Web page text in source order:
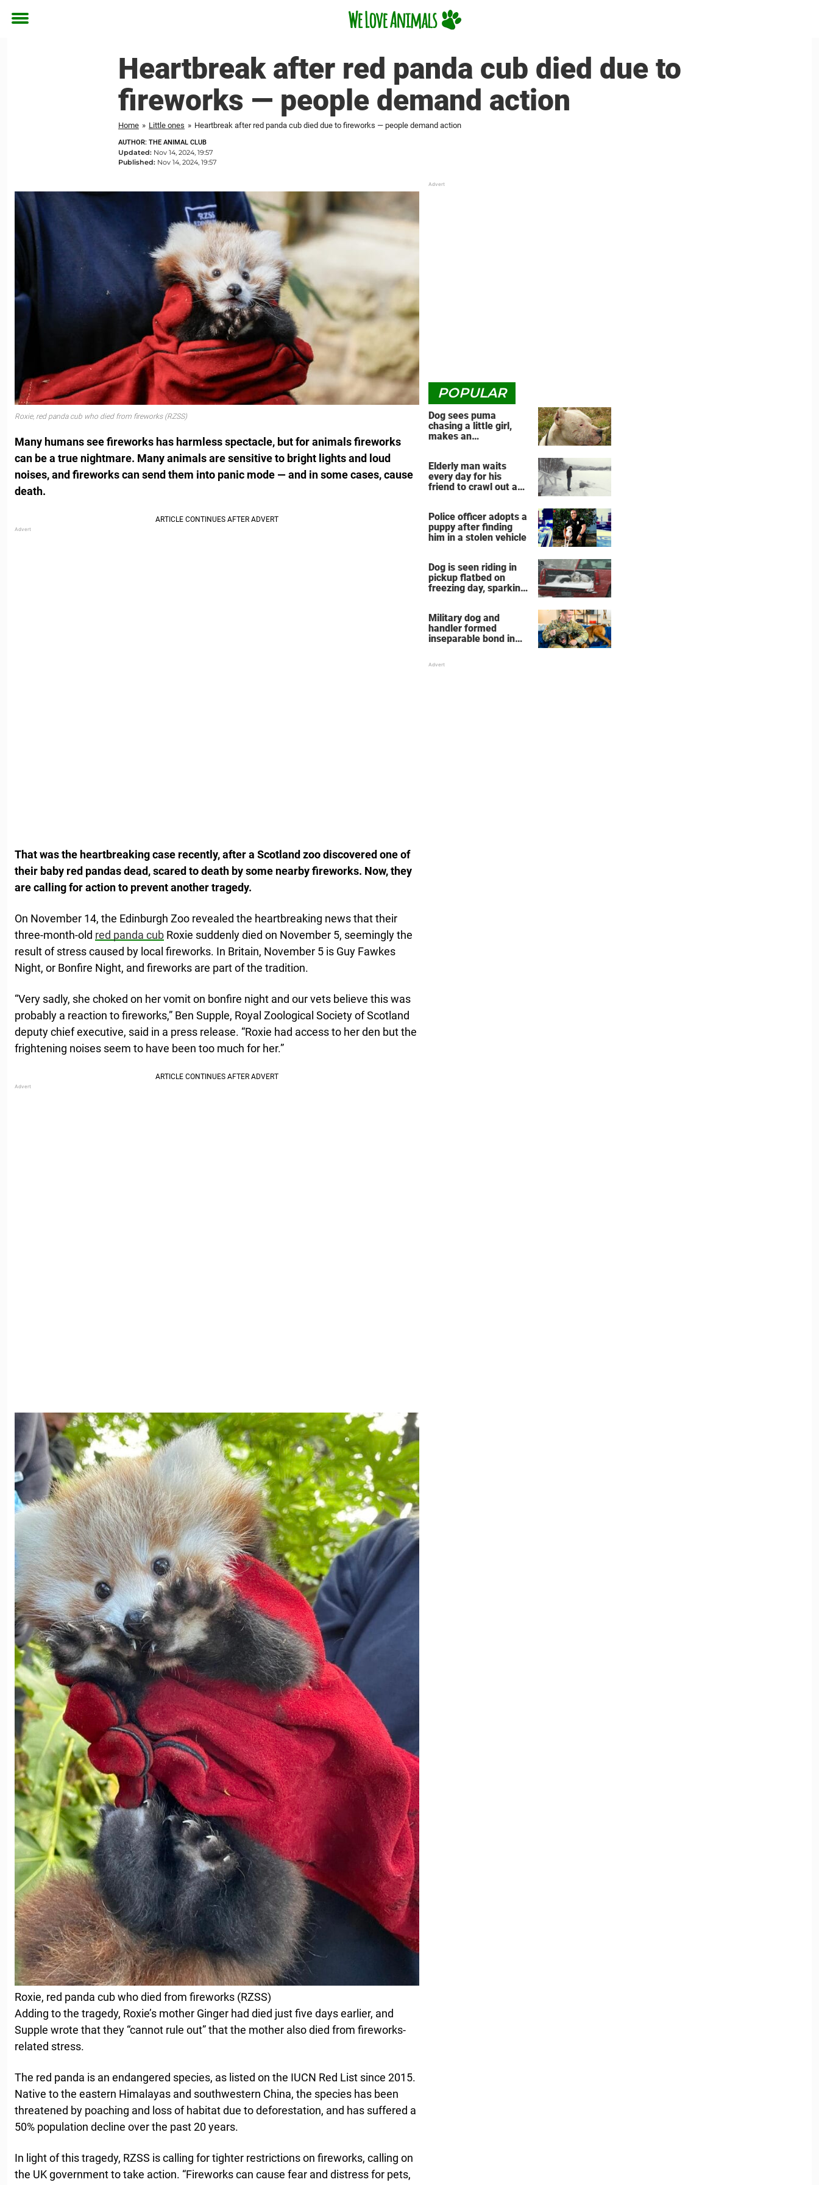
Toggle
Heartbreak after red panda cub died due to
fireworks — people demand action
Home » Little ones » Heartbreak after red panda cub died due to fireworks — people demand action
AUTHOR: THE ANIMAL CLUB
Updated: Nov 14, 2024, 19:57
Published: Nov 14, 2024, 19:57
Roxie, red panda cub who died from fireworks (RZSS)
Many humans see fireworks has harmless spectacle, but for animals fireworks
can be a true nightmare. Many animals are sensitive to bright lights and loud
noises, and fireworks can send them into panic mode — and in some cases, cause
death.
That was the heartbreaking case recently, after a Scotland zoo discovered one of
their baby red pandas dead, scared to death by some nearby fireworks. Now, they
are calling for action to prevent another tragedy.
On November 14, the Edinburgh Zoo revealed the heartbreaking news that their
three-month-old red panda cub Roxie suddenly died on November 5, seemingly the
result of stress caused by local fireworks. In Britain, November 5 is Guy Fawkes
Night, or Bonfire Night, and fireworks are part of the tradition.
“Very sadly, she choked on her vomit on bonfire night and our vets believe this was
probably a reaction to fireworks,” Ben Supple, Royal Zoological Society of Scotland
deputy chief executive, said in a press release. “Roxie had access to her den but the
frightening noises seem to have been too much for her.”
Roxie, red panda cub who died from fireworks (RZSS)
Adding to the tragedy, Roxie’s mother Ginger had died just five days earlier, and
Supple wrote that they “cannot rule out” that the mother also died from fireworks-
related stress.
The red panda is an endangered species, as listed on the IUCN Red List since 2015.
Native to the eastern Himalayas and southwestern China, the species has been
threatened by poaching and loss of habitat due to deforestation, and has suffered a
50% population decline over the past 20 years.
In light of this tragedy, RZSS is calling for tighter restrictions on fireworks, calling on
the UK government to take action. “Fireworks can cause fear and distress for pets,
POPULAR
Dog sees puma
chasing a little girl,
makes an
Elderly man waits
every day for his
friend to crawl out and
Police officer adopts a
puppy after finding
him in a stolen vehicle
Dog is seen riding in
pickup flatbed on
freezing day, sparking
Military dog and
handler formed
inseparable bond in